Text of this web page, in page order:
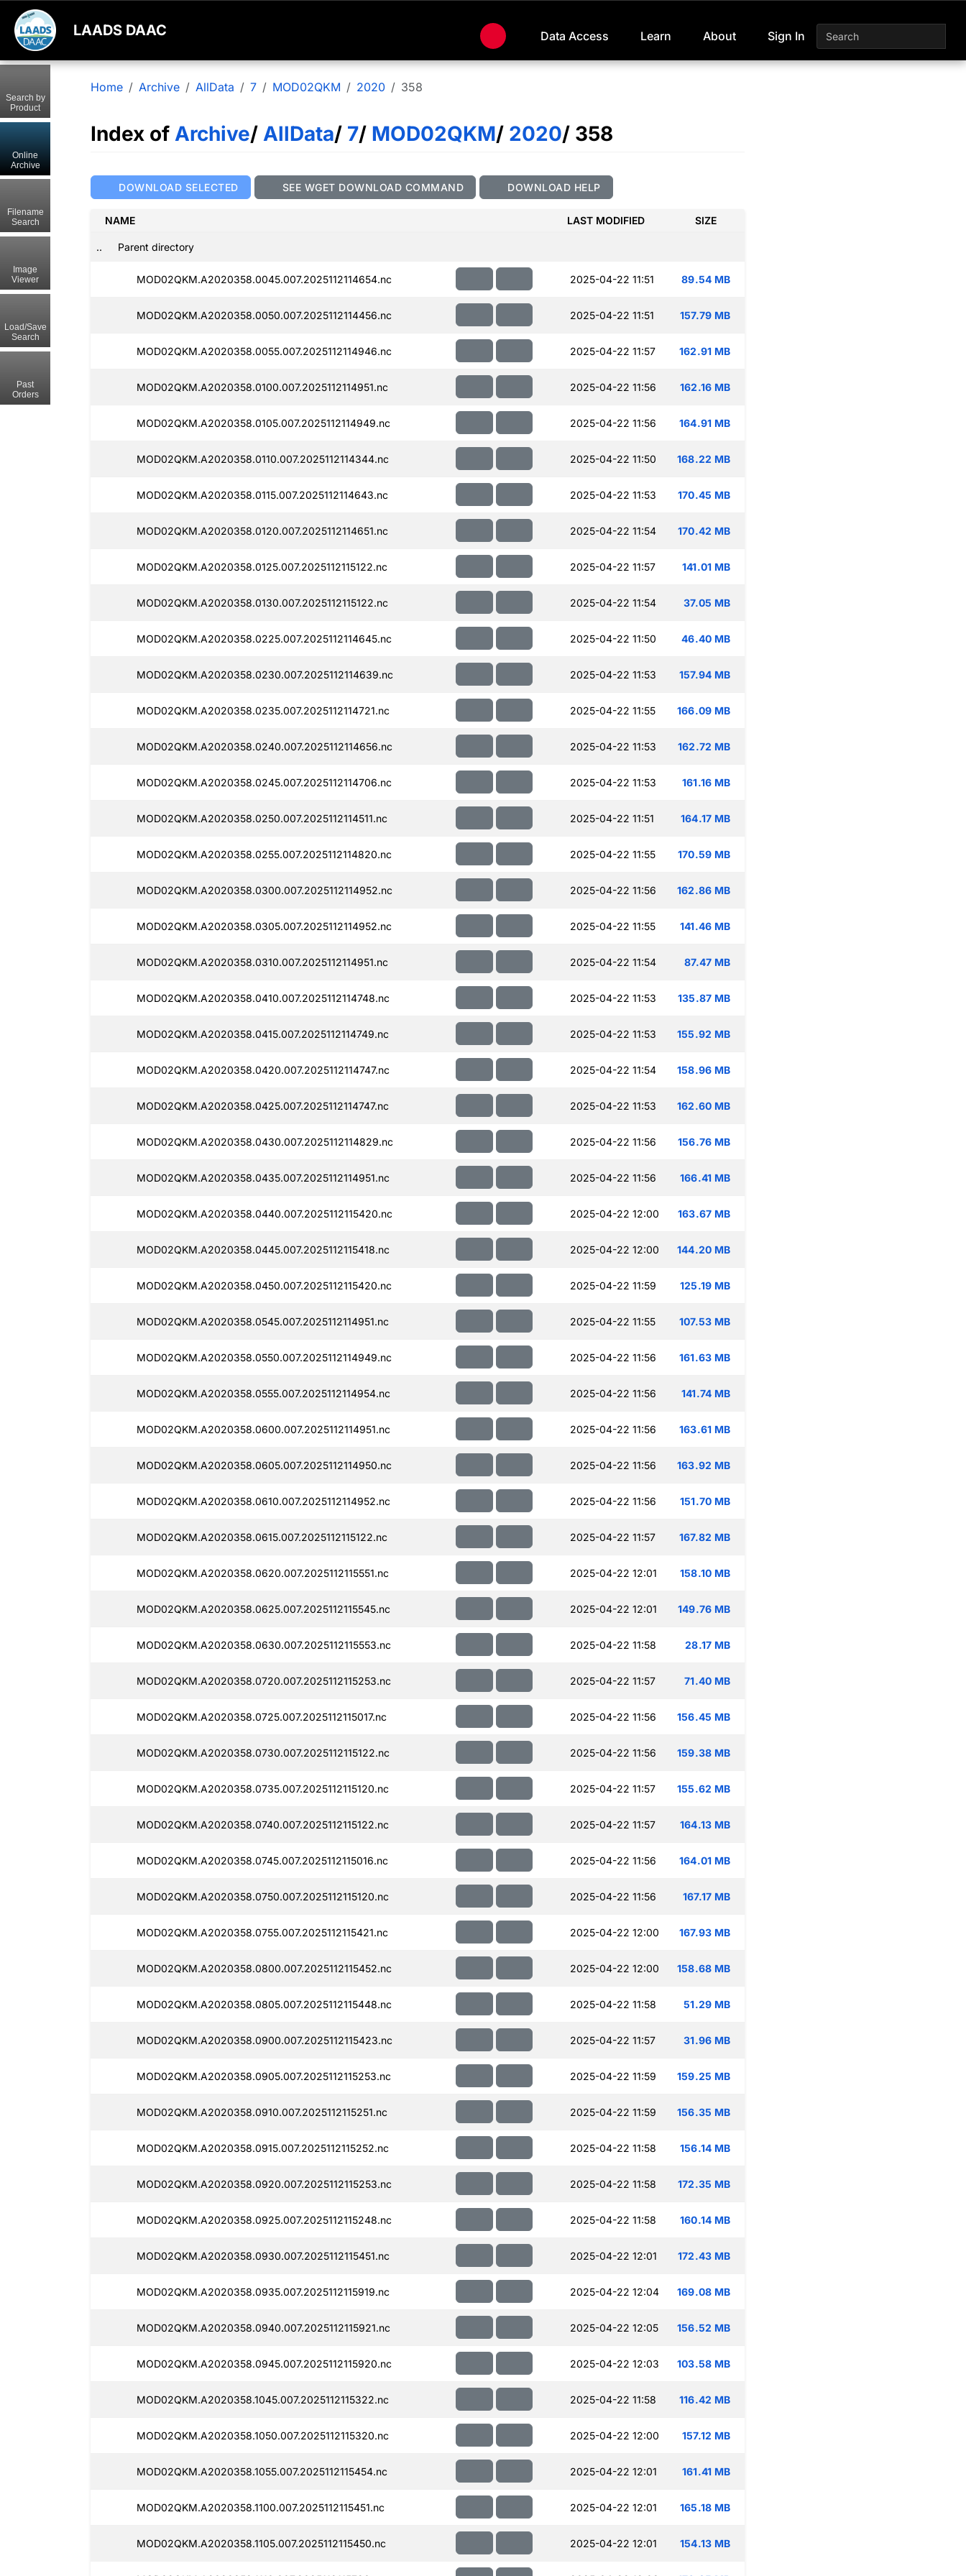
LAADS DAAC Data Access Learn About Sign In
Home Archive AllData 7 MOD02QKM 2020 358
Index of Archive/ AllData/ 7/ MOD02QKM/ 2020/ 358
DOWNLOAD SELECTED SEE WGET DOWNLOAD COMMAND DOWNLOAD HELP
NAME LAST MODIFIED SIZE
.. Parent directory
MOD02QKM.A2020358.0045.007.2025112114654.nc 2025-04-22 11:51 89.54 MB
MOD02QKM.A2020358.0050.007.2025112114456.nc 2025-04-22 11:51 157.79 MB
MOD02QKM.A2020358.0055.007.2025112114946.nc 2025-04-22 11:57 162.91 MB
MOD02QKM.A2020358.0100.007.2025112114951.nc 2025-04-22 11:56 162.16 MB
MOD02QKM.A2020358.0105.007.2025112114949.nc 2025-04-22 11:56 164.91 MB
MOD02QKM.A2020358.0110.007.2025112114344.nc 2025-04-22 11:50 168.22 MB
MOD02QKM.A2020358.0115.007.2025112114643.nc 2025-04-22 11:53 170.45 MB
MOD02QKM.A2020358.0120.007.2025112114651.nc 2025-04-22 11:54 170.42 MB
MOD02QKM.A2020358.0125.007.2025112115122.nc 2025-04-22 11:57 141.01 MB
MOD02QKM.A2020358.0130.007.2025112115122.nc 2025-04-22 11:54 37.05 MB
MOD02QKM.A2020358.0225.007.2025112114645.nc 2025-04-22 11:50 46.40 MB
MOD02QKM.A2020358.0230.007.2025112114639.nc 2025-04-22 11:53 157.94 MB
MOD02QKM.A2020358.0235.007.2025112114721.nc 2025-04-22 11:55 166.09 MB
MOD02QKM.A2020358.0240.007.2025112114656.nc 2025-04-22 11:53 162.72 MB
MOD02QKM.A2020358.0245.007.2025112114706.nc 2025-04-22 11:53 161.16 MB
MOD02QKM.A2020358.0250.007.2025112114511.nc 2025-04-22 11:51 164.17 MB
MOD02QKM.A2020358.0255.007.2025112114820.nc 2025-04-22 11:55 170.59 MB
MOD02QKM.A2020358.0300.007.2025112114952.nc 2025-04-22 11:56 162.86 MB
MOD02QKM.A2020358.0305.007.2025112114952.nc 2025-04-22 11:55 141.46 MB
MOD02QKM.A2020358.0310.007.2025112114951.nc 2025-04-22 11:54 87.47 MB
MOD02QKM.A2020358.0410.007.2025112114748.nc 2025-04-22 11:53 135.87 MB
MOD02QKM.A2020358.0415.007.2025112114749.nc 2025-04-22 11:53 155.92 MB
MOD02QKM.A2020358.0420.007.2025112114747.nc 2025-04-22 11:54 158.96 MB
MOD02QKM.A2020358.0425.007.2025112114747.nc 2025-04-22 11:53 162.60 MB
MOD02QKM.A2020358.0430.007.2025112114829.nc 2025-04-22 11:56 156.76 MB
MOD02QKM.A2020358.0435.007.2025112114951.nc 2025-04-22 11:56 166.41 MB
MOD02QKM.A2020358.0440.007.2025112115420.nc 2025-04-22 12:00 163.67 MB
MOD02QKM.A2020358.0445.007.2025112115418.nc 2025-04-22 12:00 144.20 MB
MOD02QKM.A2020358.0450.007.2025112115420.nc 2025-04-22 11:59 125.19 MB
MOD02QKM.A2020358.0545.007.2025112114951.nc 2025-04-22 11:55 107.53 MB
MOD02QKM.A2020358.0550.007.2025112114949.nc 2025-04-22 11:56 161.63 MB
MOD02QKM.A2020358.0555.007.2025112114954.nc 2025-04-22 11:56 141.74 MB
MOD02QKM.A2020358.0600.007.2025112114951.nc 2025-04-22 11:56 163.61 MB
MOD02QKM.A2020358.0605.007.2025112114950.nc 2025-04-22 11:56 163.92 MB
MOD02QKM.A2020358.0610.007.2025112114952.nc 2025-04-22 11:56 151.70 MB
MOD02QKM.A2020358.0615.007.2025112115122.nc 2025-04-22 11:57 167.82 MB
MOD02QKM.A2020358.0620.007.2025112115551.nc 2025-04-22 12:01 158.10 MB
MOD02QKM.A2020358.0625.007.2025112115545.nc 2025-04-22 12:01 149.76 MB
MOD02QKM.A2020358.0630.007.2025112115553.nc 2025-04-22 11:58 28.17 MB
MOD02QKM.A2020358.0720.007.2025112115253.nc 2025-04-22 11:57 71.40 MB
MOD02QKM.A2020358.0725.007.2025112115017.nc 2025-04-22 11:56 156.45 MB
MOD02QKM.A2020358.0730.007.2025112115122.nc 2025-04-22 11:56 159.38 MB
MOD02QKM.A2020358.0735.007.2025112115120.nc 2025-04-22 11:57 155.62 MB
MOD02QKM.A2020358.0740.007.2025112115122.nc 2025-04-22 11:57 164.13 MB
MOD02QKM.A2020358.0745.007.2025112115016.nc 2025-04-22 11:56 164.01 MB
MOD02QKM.A2020358.0750.007.2025112115120.nc 2025-04-22 11:56 167.17 MB
MOD02QKM.A2020358.0755.007.2025112115421.nc 2025-04-22 12:00 167.93 MB
MOD02QKM.A2020358.0800.007.2025112115452.nc 2025-04-22 12:00 158.68 MB
MOD02QKM.A2020358.0805.007.2025112115448.nc 2025-04-22 11:58 51.29 MB
MOD02QKM.A2020358.0900.007.2025112115423.nc 2025-04-22 11:57 31.96 MB
MOD02QKM.A2020358.0905.007.2025112115253.nc 2025-04-22 11:59 159.25 MB
MOD02QKM.A2020358.0910.007.2025112115251.nc 2025-04-22 11:59 156.35 MB
MOD02QKM.A2020358.0915.007.2025112115252.nc 2025-04-22 11:58 156.14 MB
MOD02QKM.A2020358.0920.007.2025112115253.nc 2025-04-22 11:58 172.35 MB
MOD02QKM.A2020358.0925.007.2025112115248.nc 2025-04-22 11:58 160.14 MB
MOD02QKM.A2020358.0930.007.2025112115451.nc 2025-04-22 12:01 172.43 MB
MOD02QKM.A2020358.0935.007.2025112115919.nc 2025-04-22 12:04 169.08 MB
MOD02QKM.A2020358.0940.007.2025112115921.nc 2025-04-22 12:05 156.52 MB
MOD02QKM.A2020358.0945.007.2025112115920.nc 2025-04-22 12:03 103.58 MB
MOD02QKM.A2020358.1045.007.2025112115322.nc 2025-04-22 11:58 116.42 MB
MOD02QKM.A2020358.1050.007.2025112115320.nc 2025-04-22 12:00 157.12 MB
MOD02QKM.A2020358.1055.007.2025112115454.nc 2025-04-22 12:01 161.41 MB
MOD02QKM.A2020358.1100.007.2025112115451.nc 2025-04-22 12:01 165.18 MB
MOD02QKM.A2020358.1105.007.2025112115450.nc 2025-04-22 12:01 154.13 MB
Search by
Product
Online
Archive
Filename
Search
Image
Viewer
Load/Save
Search
Past
Orders